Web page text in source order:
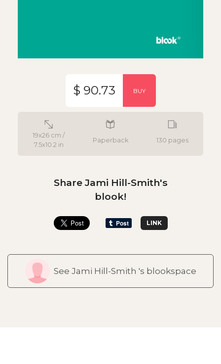
19x26 cm /
7.5x10.2 in
Paperback 130 pages
$ 90.73 BUY
Share Jami Hill-Smith's
blook!
LINK
See Jami Hill-Smith 's blookspace